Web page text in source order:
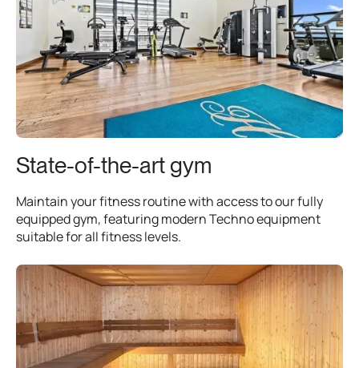
State-of-the-art gym
Maintain your fitness routine with access to our fully
equipped gym, featuring modern Techno equipment
suitable for all fitness levels.